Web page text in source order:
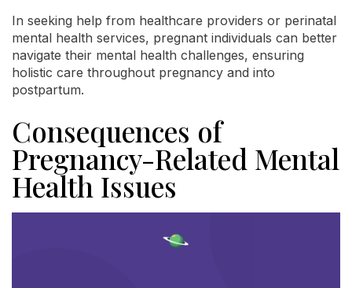
In seeking help from healthcare providers or perinatal
mental health services, pregnant individuals can better
navigate their mental health challenges, ensuring
holistic care throughout pregnancy and into
postpartum.
Consequences of
Pregnancy-Related Mental
Health Issues